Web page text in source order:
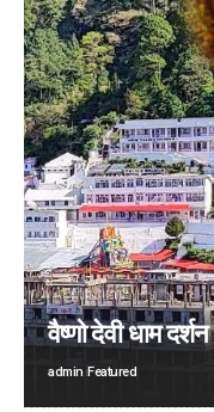
वैष्णो देवी धाम दर्शन
admin Featured